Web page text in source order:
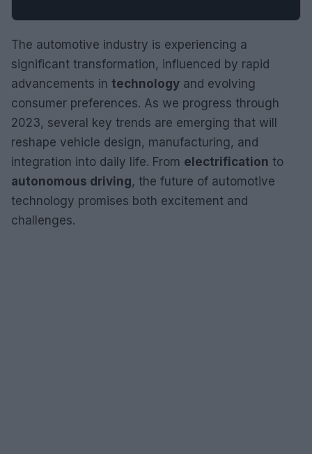
The automotive industry is experiencing a
significant transformation, influenced by rapid
advancements in technology and evolving
consumer preferences. As we progress through
2023, several key trends are emerging that will
reshape vehicle design, manufacturing, and
integration into daily life. From electrification to
autonomous driving, the future of automotive
technology promises both excitement and
challenges.